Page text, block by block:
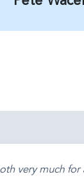
very much